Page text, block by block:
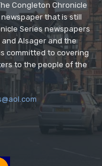
Congleton Chronicle
that is still
Series newspapers
Alsager and the
committed to covering
to the people of the